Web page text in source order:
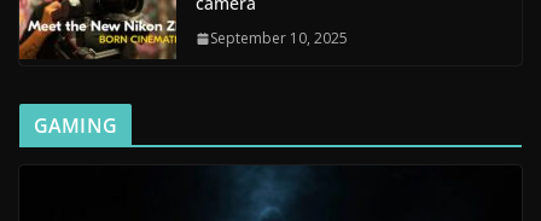
September 10, 2025
GAMING